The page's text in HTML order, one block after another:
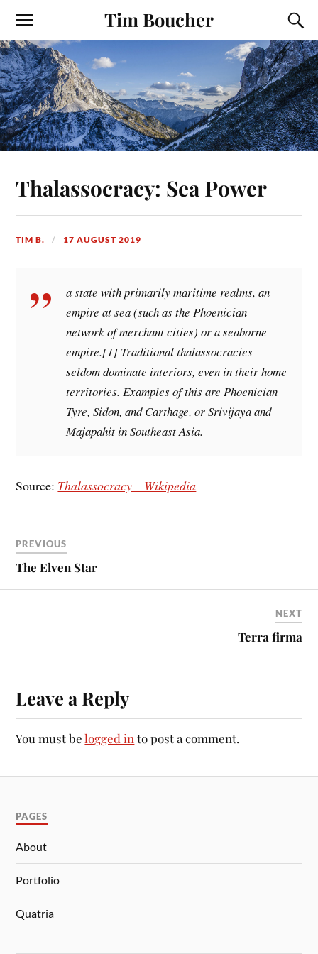
Tim Boucher
Thalassocracy: Sea Power
TIM B. 17 AUGUST 2019
a state with primarily maritime realms, an
empire at sea (such as the Phoenician
network of merchant cities) or a seaborne
empire.[1] Traditional thalassocracies
seldom dominate interiors, even in their home
territories. Examples of this are Phoenician
Tyre, Sidon, and Carthage, or Srivijaya and
Majapahit in Southeast Asia.
Source: Thalassocracy – Wikipedia
PREVIOUS
The Elven Star
NEXT
Terra firma
Leave a Reply
You must belogged in to post a comment.
PAGES
About
Portfolio
Quatria